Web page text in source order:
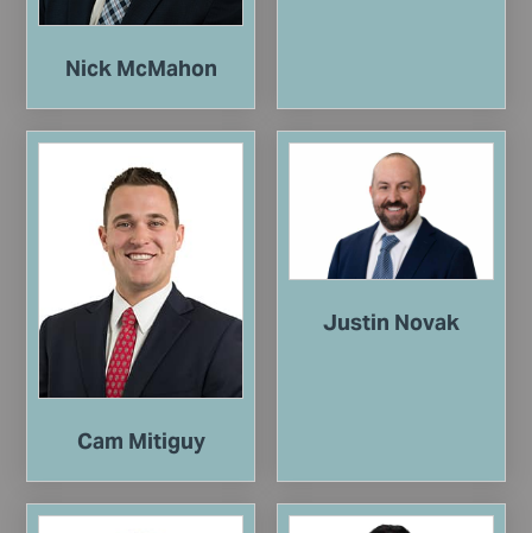
Nick McMahon
Cam Mitiguy
Justin Novak